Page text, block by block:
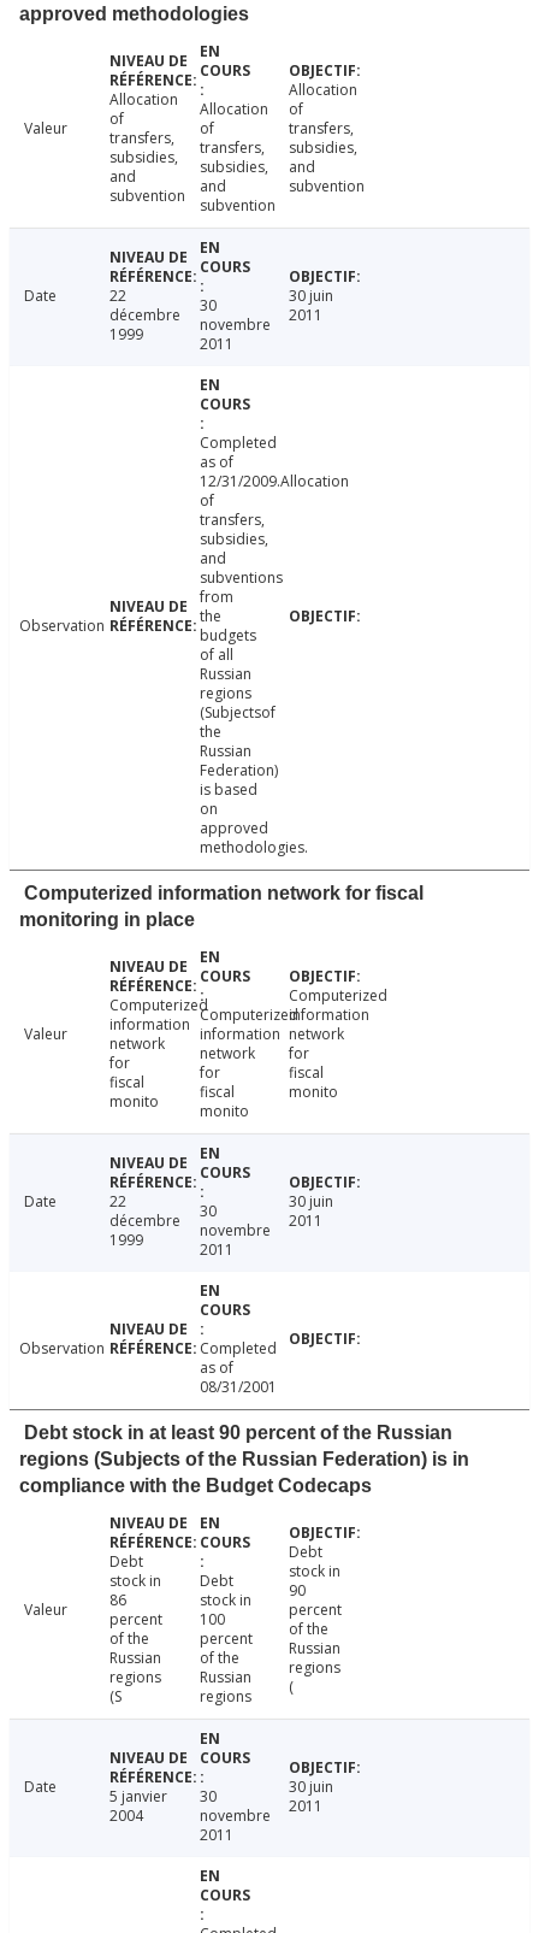
approved methodologies
Valeur
Allocation
of
transfers,
subsidies,
and
subvention
Allocation
of
transfers,
subsidies,
and
subvention
Allocation
of
transfers,
subsidies,
and
subvention
Date
22
décembre
1999
30
novembre
2011
30 juin
2011
Observation
Completed
as of
12/31/2009.Allocation
of
transfers,
subsidies,
and
subventions
from
the
budgets
of all
Russian
regions
(Subjectsof
the
Russian
Federation)
is based
on
approved
methodologies.
Computerized information network for fiscal
monitoring in place
Valeur
Computerized
information
network
for
fiscal
monito
Computerized
information
network
for
fiscal
monito
Computerized
information
network
for
fiscal
monito
Date
22
décembre
1999
30
novembre
2011
30 juin
2011
Observation
Completed
as of
08/31/2001
Debt stock in at least 90 percent of the Russian
regions (Subjects of the Russian Federation) is in
compliance with the Budget Codecaps
Valeur
Debt
stock in
86
percent
of the
Russian
regions
(S
Debt
stock in
100
percent
of the
Russian
regions
Debt
stock in
90
percent
of the
Russian
regions
(
Date
5 janvier
2004
30
novembre
2011
30 juin
2011